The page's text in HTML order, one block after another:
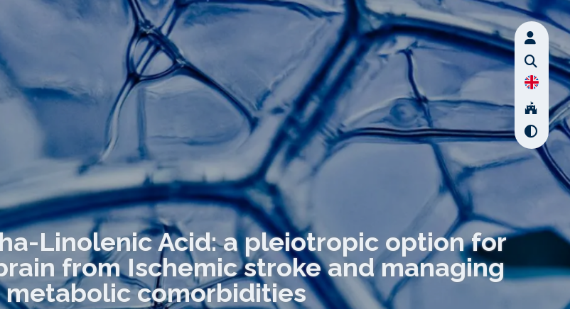
Linolenic Acid: a pleiotropic option for
from Ischemic stroke and managing
metabolic comorbidities